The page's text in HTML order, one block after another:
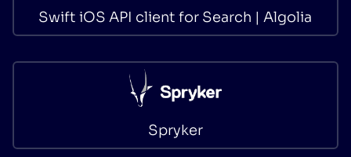
Swift iOS API client for Search | Algolia
Spryker